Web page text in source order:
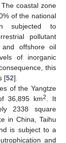
coastal zone
of the national
subjected to
pollutant
and offshore oil
of inorganic
this
[52].
of the Yangtze
36,895 km2
. It
2338 square
in China, Taihu
is subject to a
and